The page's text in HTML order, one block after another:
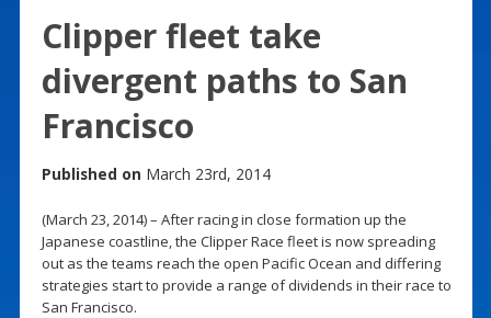
Clipper fleet take
divergent paths to San
Francisco
Published on March 23rd, 2014
(March 23, 2014) – After racing in close formation up the
Japanese coastline, the Clipper Race fleet is now spreading
out as the teams reach the open Pacific Ocean and differing
strategies start to provide a range of dividends in their race to
San Francisco.